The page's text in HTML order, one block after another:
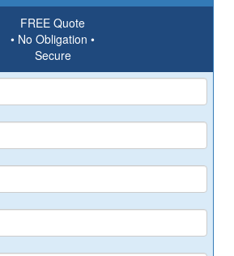
FREE Quote
• No Obligation •
Secure